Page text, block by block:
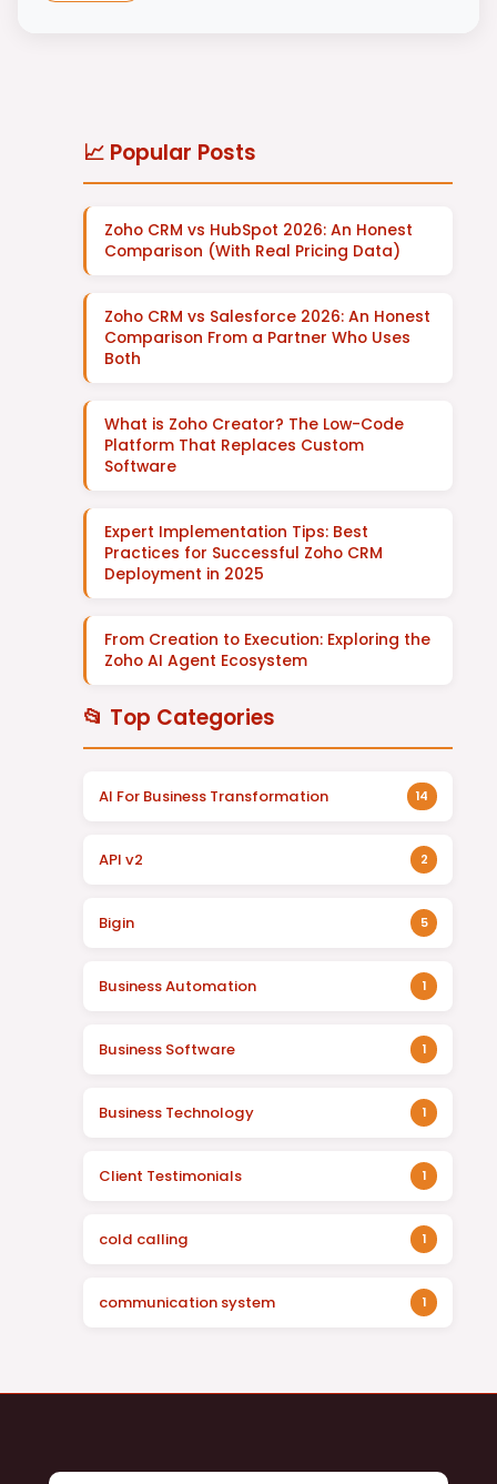
📈 Popular Posts
Zoho CRM vs HubSpot 2026: An Honest
Comparison (With Real Pricing Data)
Zoho CRM vs Salesforce 2026: An Honest
Comparison From a Partner Who Uses
Both
What is Zoho Creator? The Low-Code
Platform That Replaces Custom
Software
Expert Implementation Tips: Best
Practices for Successful Zoho CRM
Deployment in 2025
From Creation to Execution: Exploring the
Zoho AI Agent Ecosystem
📂 Top Categories
AI For Business Transformation 14
API v2 2
Bigin 5
Business Automation 1
Business Software 1
Business Technology 1
Client Testimonials 1
cold calling 1
communication system 1